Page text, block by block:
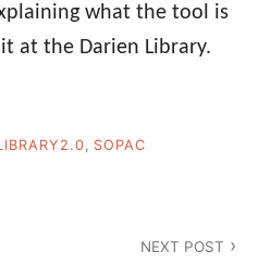
what the tool is
at the Darien Library.
, SOPAC
NEXT POST